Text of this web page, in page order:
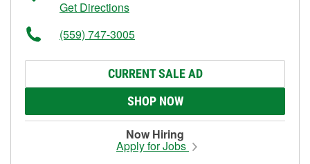
Get Directions
(559) 747-3005
CURRENT SALE AD
SHOP NOW
Now Hiring
Apply for Jobs